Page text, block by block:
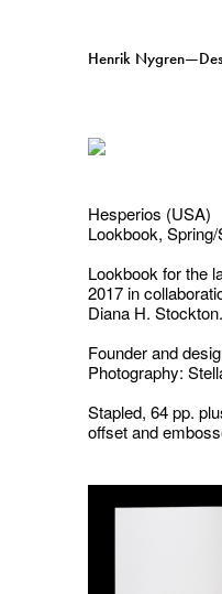
Henrik
Projects
Svenska English
Hesperios (USA)
Lookbook,
Lookbook for the
2017in
Diana H. Stockton.
Founder and
Photography:
Stapled, 64 pp.
offset and